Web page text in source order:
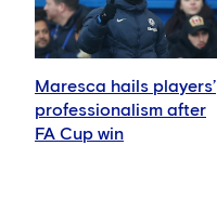
Maresca hails players’
professionalism after
FA Cup win